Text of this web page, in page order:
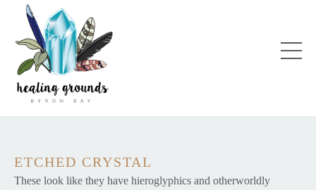
ETCHED CRYSTAL
These look like they have hieroglyphics and otherworldly